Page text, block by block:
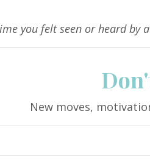
you felt seen or heard by
New moves,